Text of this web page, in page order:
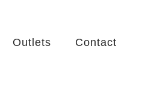
Outlets Contact